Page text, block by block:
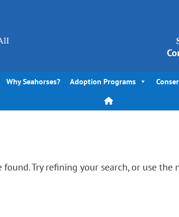
Why Seahorses? Adoption Programs
Try refining your search, or use the